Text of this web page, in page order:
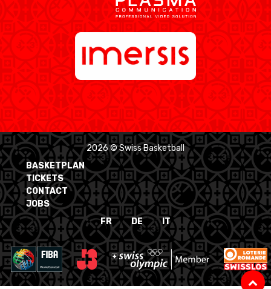
2026 © Swiss Basketball
BASKETPLAN
TICKETS
CONTACT
JOBS
FR
DE IT